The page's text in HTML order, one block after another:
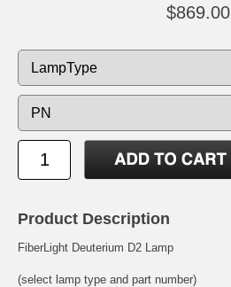
$869.00
Product Description
FiberLight Deuterium D2 Lamp
(select lamp type and part number)